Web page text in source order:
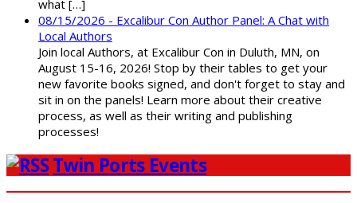
what […]
08/15/2026 - Excalibur Con Author Panel: A Chat with
Local Authors
Join local Authors, at Excalibur Con in Duluth, MN, on
August 15-16, 2026! Stop by their tables to get your
new favorite books signed, and don't forget to stay and
sit in on the panels! Learn more about their creative
process, as well as their writing and publishing
processes!
Twin Ports Events